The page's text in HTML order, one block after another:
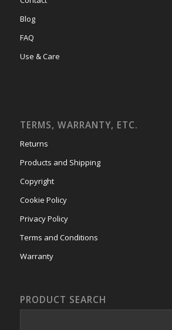
Blog
FAQ
Use & Care
TERMS, WARRANTY, ETC.
Returns
Products and Shipping
Copyright
Cookie Policy
Privacy Policy
Terms and Conditions
Warranty
PRODUCT SEARCH